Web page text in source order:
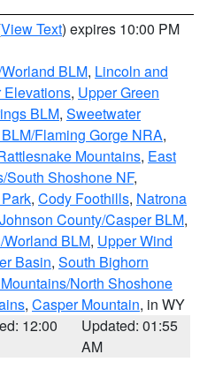
View Text) expires 10:00 PM
BLM, Lincoln and
Elevations, Upper Green
BLM, Sweetwater
Flaming Gorge NRA,
Mountains, East
South Shoshone NF,
, Cody Foothills, Natrona
Johnson County/Casper BLM,
BLM, Upper Wind
Basin, South Bighorn
North Shoshone
, Casper Mountain, in WY
12:00
Updated: 01:55
AM